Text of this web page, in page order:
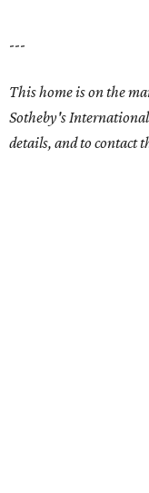
---
This home is on the
Sotheby's
details, and to contact